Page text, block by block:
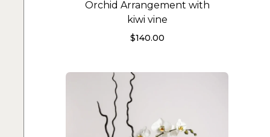
Orchid Arrangement with
kiwi vine
$140.00